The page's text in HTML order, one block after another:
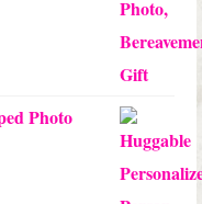
Photo